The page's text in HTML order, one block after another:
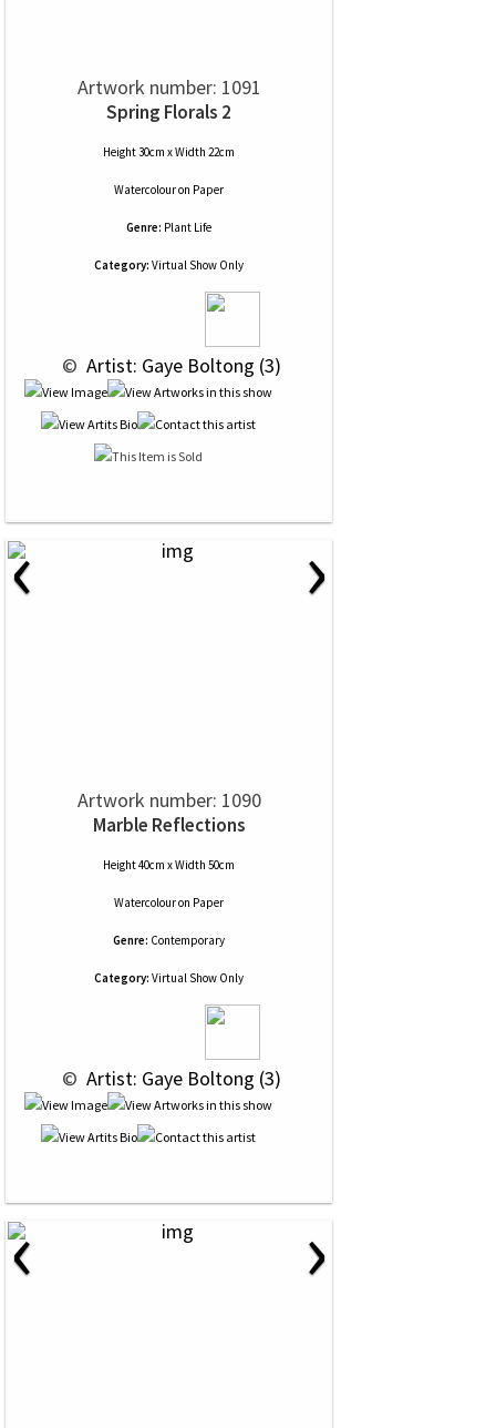
Artwork number: 1091
Spring Florals 2
Height 30cm x Width 22cm
Watercolouron Paper
Genre: Plant Life
Category: Virtual Show Only
© Artist: Gaye Boltong (3)
‹ ›
Artwork number: 1090
Marble Reflections
Height 40cm x Width 50cm
Watercolouron Paper
Genre: Contemporary
Category: Virtual Show Only
© Artist: Gaye Boltong (3)
‹ ›